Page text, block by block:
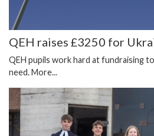
QEH raises £3250 for
QEH pupils work hard at fundraising
need.More...